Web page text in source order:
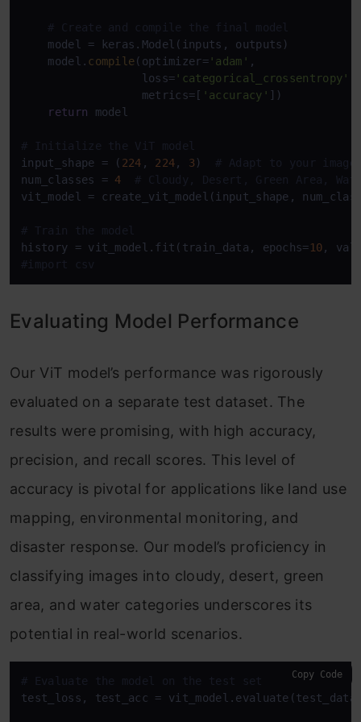
# Create and compile the final model
    model = keras.Model(inputs, outputs)
    model.
compile(optimizer='adam' ,
                  loss=
'categorical_crossentropy'
                  metrics=[
'accuracy' ])
return model
# Initialize the ViT model
input_shape = ( 224 , 224, 3 ) # Adapt to your
num_classes = 4
# Cloudy, Desert, Green Area,
vit_model = create_vit_model(input_shape,
# Train the model
history = vit_model.fit(train_data, epochs=10
#import csv
Evaluating Model Performance
Our ViT model’s performance was rigorously
evaluated on a separate test dataset. The
results were promising, with high accuracy,
precision, and recall scores. This level of
accuracy is pivotal for applications like land use
mapping, environmental monitoring, and
disaster response. Our model’s proficiency in
classifying images into cloudy, desert, green
area, and water categories underscores its
potential in real-world scenarios.
# Evaluate the model on the test set
test_loss, test_acc =
Copy Code